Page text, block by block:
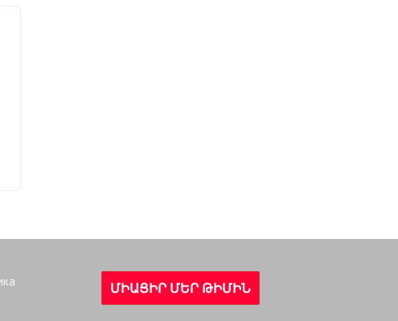
ՄԻԱՑԻՐ ՄԵՐ ԹԻՄԻՆ